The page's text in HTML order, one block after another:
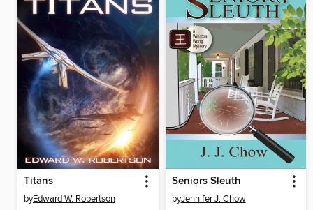
Titans
byEdward W. Robertson
Seniors Sleuth
byJennifer J. Chow